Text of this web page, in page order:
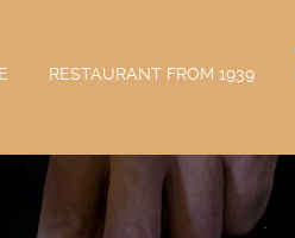
RESTAURANT FROM 1939